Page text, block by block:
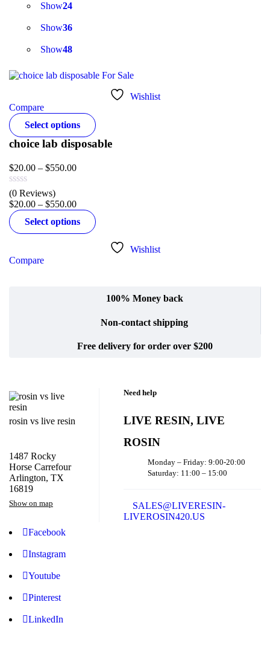
Show24
Show36
Show48
Wishlist
Compare
Select options
choice lab disposable
$20.00 – $550.00
(0 Reviews)
$20.00 – $550.00
Select options
Wishlist
Compare
100% Money back
Non-contact shipping
Free delivery for order over $200
rosin vs live resin
1487 Rocky
Horse Carrefour
Arlington, TX
16819
Show on map
Facebook
Instagram
Youtube
Pinterest
LinkedIn
Need help
LIVE RESIN, LIVE
ROSIN
Monday – Friday: 9:00-20:00
Saturday: 11:00 – 15:00
SALES@LIVERESIN-
LIVEROSIN420.US